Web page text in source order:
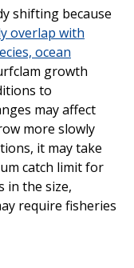
shifting because
overlap with
ocean
growth
to
may affect
more slowly
it may take
catch limit for
in the size,
require fisheries